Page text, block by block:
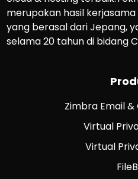
merupakan hasil
yang berasal dari Jepang,
selama 20 tahun di bidang
Zimbra Email
Virtual
Virtual